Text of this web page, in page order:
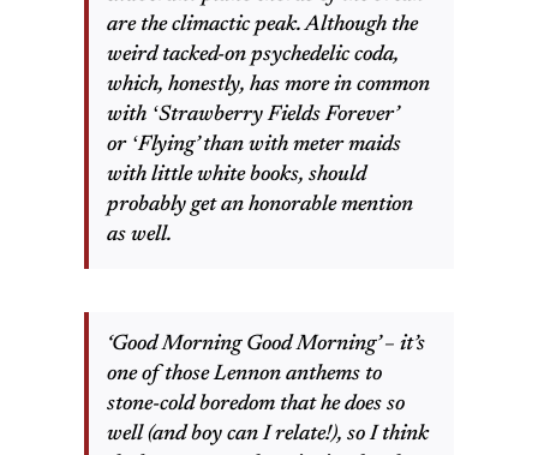
are the climactic peak. Although the
weird tacked-on psychedelic coda,
which, honestly, has more in common
with ʻStrawberry Fields Foreverʼ
or ʻFlyingʼ than with meter maids
with little white books, should
probably get an honorable mention
as well.
‘Good Morning Good Morning’ – it’s
one of those Lennon anthems to
stone-cold boredom that he does so
well (and boy can I relate!), so I think